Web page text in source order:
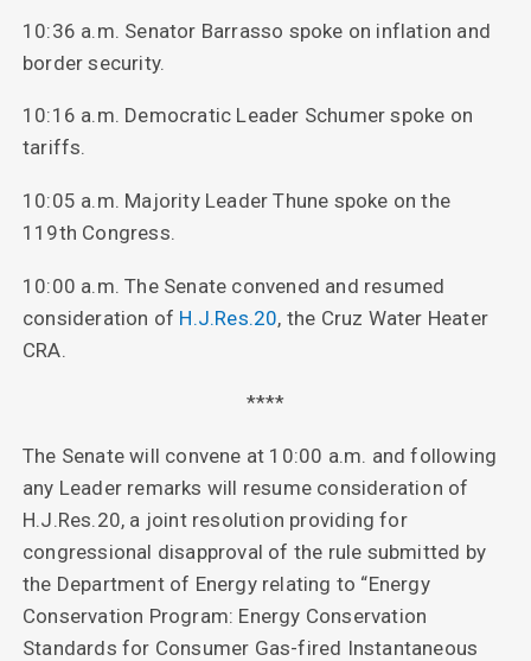
10:36 a.m. Senator Barrasso spoke on inflation and
border security.
10:16 a.m. Democratic Leader Schumer spoke on
tariffs.
10:05 a.m. Majority Leader Thune spoke on the
119th Congress.
10:00 a.m. The Senate convened and resumed
consideration of H.J.Res.20, the Cruz Water Heater
CRA.
****
The Senate will convene at 10:00 a.m. and following
any Leader remarks will resume consideration of
H.J.Res.20, a joint resolution providing for
congressional disapproval of the rule submitted by
the Department of Energy relating to “Energy
Conservation Program: Energy Conservation
Standards for Consumer Gas-fired Instantaneous